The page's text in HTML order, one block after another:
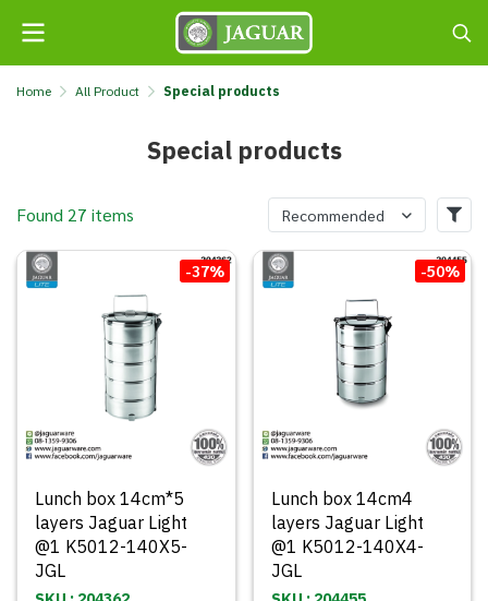
Home All Product Special products
Special products
Found 27 items Recommended
-37%
Lunch box 14cm*5
layers Jaguar Light
@1 K5012-140X5-
JGL
-50%
Lunch box 14cm4
layers Jaguar Light
@1 K5012-140X4-
JGL